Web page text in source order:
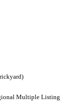
Multiple Listing